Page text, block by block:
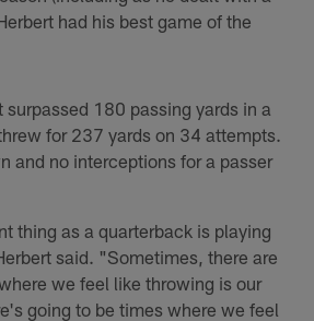
had his best game of the
surpassed 180 passing yards in a
for 237 yards on 34 attempts.
and no interceptions for a passer
thing as a quarterback is playing
said. "Sometimes, there are
we feel like throwing is our
going to be times where we feel